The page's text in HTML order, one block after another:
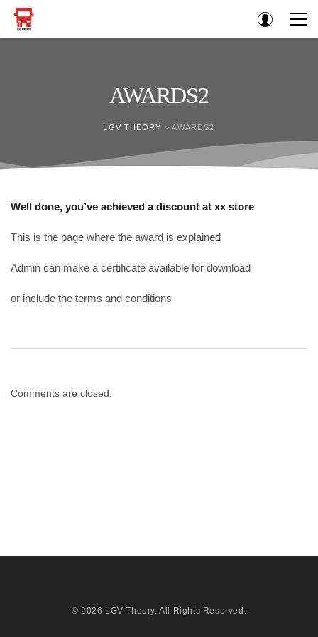
AWARDS2
LGV THEORY > AWARDS2
Well done, you’ve achieved a discount at xx store
This is the page where the award is explained
Admin can make a certificate available for download
or include the terms and conditions
Comments are closed.
© 2026 LGV Theory. All Rights Reserved.